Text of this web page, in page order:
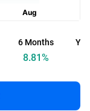
6 Months
8.81%